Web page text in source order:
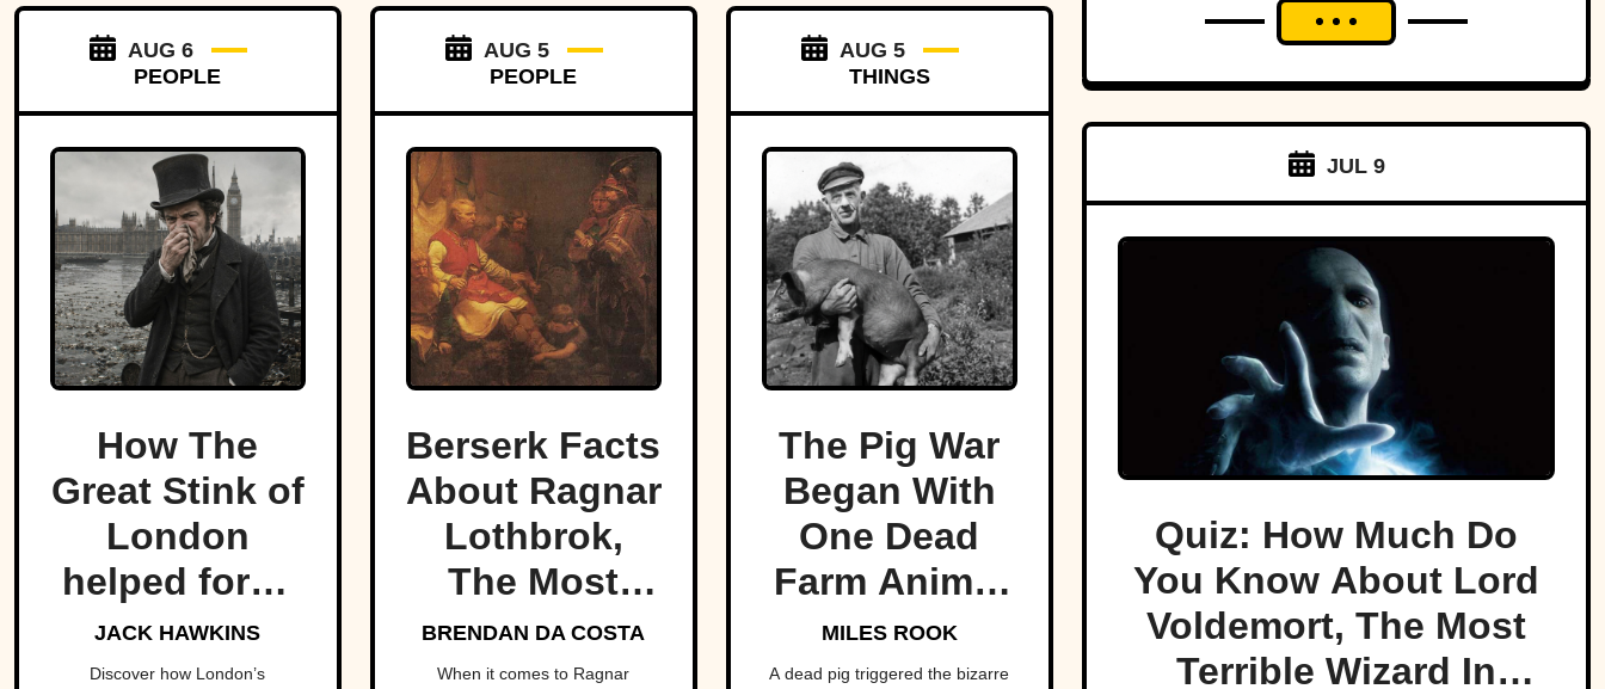
AUG 6
PEOPLE
How The
Great Stink of
London
helped force
one of
history’s
JACK HAWKINS
Discover how London’s
AUG 5
PEOPLE
Berserk Facts
About Ragnar
Lothbrok,
The Most
Legendary
Viking Of All
BRENDAN DA COSTA
When it comes to Ragnar
AUG 5
THINGS
The Pig War
Began With
One Dead
Farm Animal
—And Nearly
Brought
MILES ROOK
A dead pig triggered the bizarre
JUL 9
Quiz: How Much Do
You Know About Lord
Voldemort, The Most
Terrible Wizard In